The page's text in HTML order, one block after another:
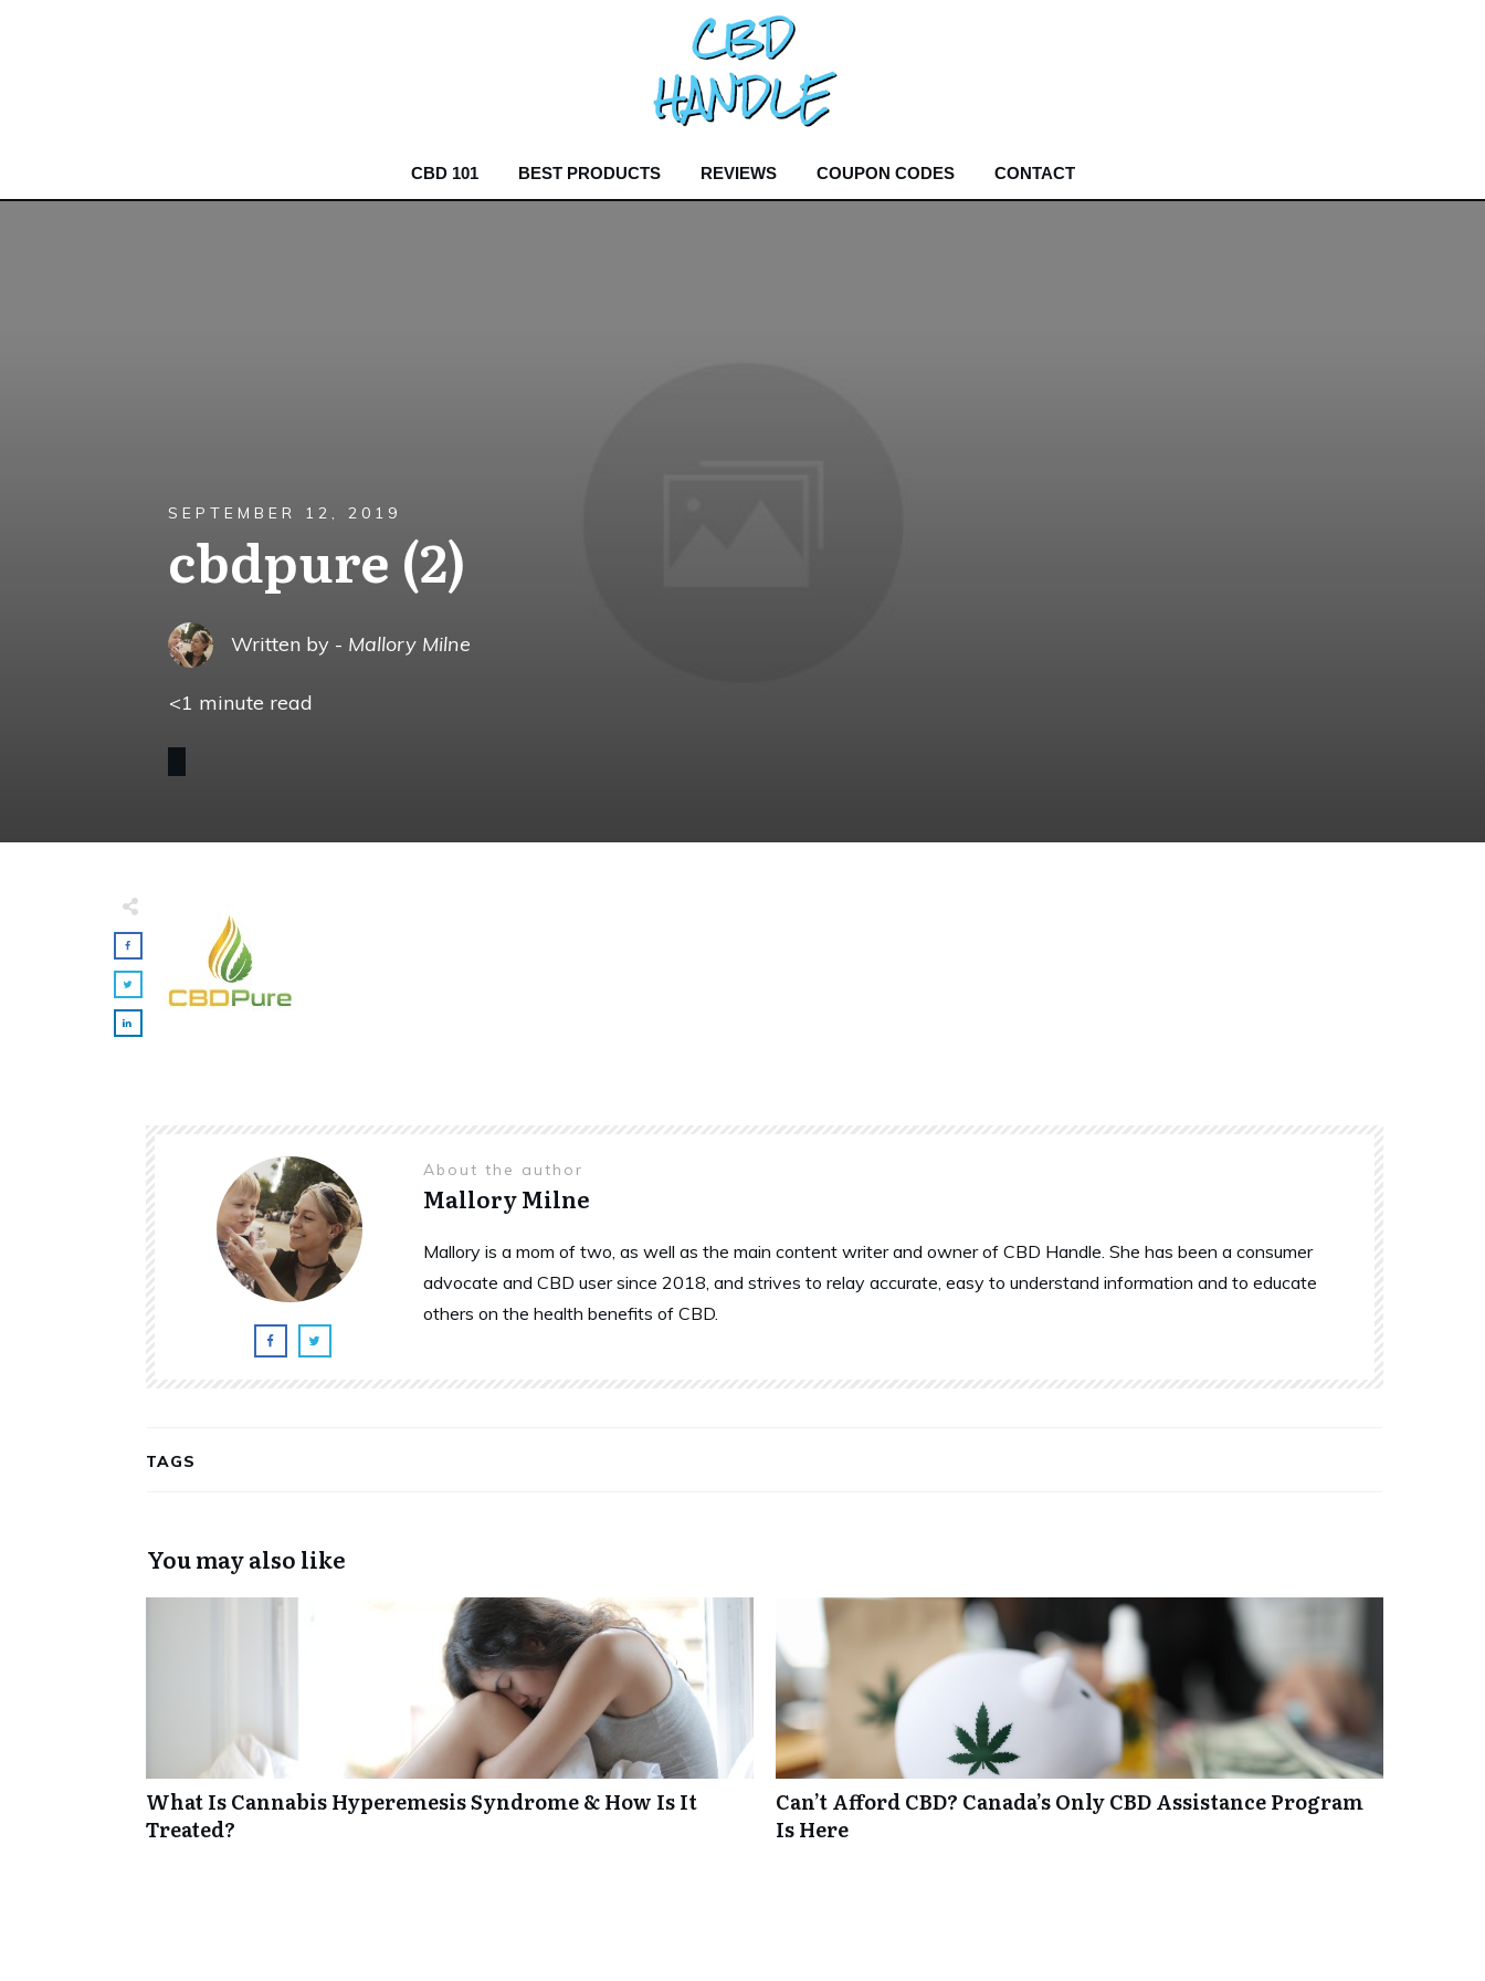
CBD 101 BEST PRODUCTS REVIEWS COUPON CODES CONTACT
SEPTEMBER 12, 2019
cbdpure (2)
Written by - Mallory Milne
<1 minute read
About the author
Mallory Milne
Mallory is a mom of two, as well as the main content writer and owner of CBD Handle. She has been a consumer
advocate and CBD user since 2018, and strives to relay accurate, easy to understand information and to educate
others on the health benefits of CBD.
TAGS
You may also like
What Is Cannabis Hyperemesis Syndrome & How Is It
Treated?
Can’t Afford CBD? Canada’s Only CBD Assistance Program
Is Here